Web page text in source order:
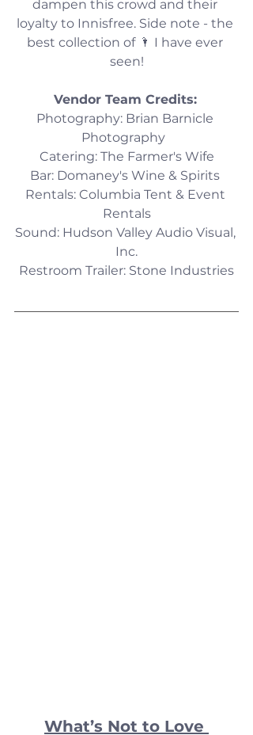
dampen this crowd and their
loyalty to Innisfree. Side note - the
best collection of 🌂 I have ever
seen!
Vendor Team Credits:
Photography: Brian Barnicle
Photography
Catering: The Farmer's Wife
Bar: Domaney's Wine & Spirits
Rentals: Columbia Tent & Event
Rentals
Sound: Hudson Valley Audio Visual,
Inc.
Restroom Trailer: Stone Industries
What’s Not to Love